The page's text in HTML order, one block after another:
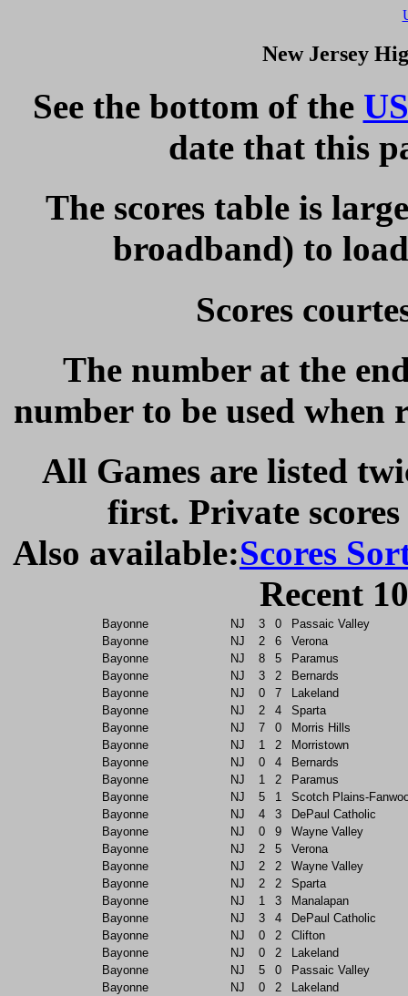
New Jersey
See the bottom of the
date that this
The scores table is
broadband) to
Scores
The number at the
number to be used
All Games are listed
first. Private
Also available:Scores
Recent
Bayonne NJ 3 0
Passaic Valley
Bayonne
NJ 2 6
Verona
Bayonne
NJ 8 5
Paramus
Bayonne
NJ 3 2
Bernards
Bayonne
NJ 0 7
Lakeland
Bayonne
NJ 2 4
Sparta
Bayonne
NJ 7 0
Morris Hills
Bayonne
NJ 1 2
Morristown
Bayonne
NJ 0 4
Bernards
Bayonne
NJ 1 2
Paramus
Bayonne
NJ 5 1
Scotch Plains-
Bayonne
NJ 4 3
DePaul Catholic
Bayonne
NJ 0 9
Wayne Valley
Bayonne
NJ 2 5
Verona
Bayonne
NJ 2 2
Wayne Valley
Bayonne
NJ 2 2
Sparta
Bayonne
NJ 1 3
Manalapan
Bayonne
NJ 3 4
DePaul Catholic
Bayonne
NJ 0 2
Clifton
Bayonne
NJ 0 2
Lakeland
Bayonne
NJ 5 0
Passaic Valley
Bayonne
NJ 0 2
Lakeland